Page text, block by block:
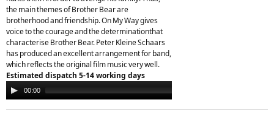
the main themes of Brother Bear are
brotherhood and friendship. On My Way gives
voice to the courage and the determinationthat
characterise Brother Bear. Peter Kleine Schaars
has produced an excellent arrangement for band,
which reflects the original film music very well.
Estimated dispatch 5-14 working days
Audio
Player
00:00